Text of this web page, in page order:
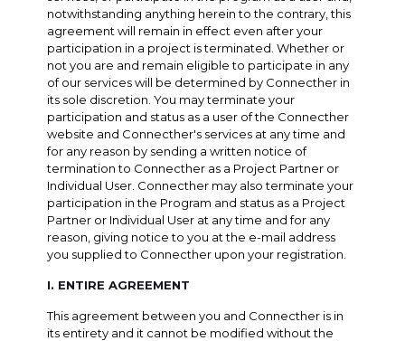
notwithstanding anything herein to the contrary, this
agreement will remain in effect even after your
participation in a project is terminated. Whether or
not you are and remain eligible to participate in any
of our services will be determined by Connecther in
its sole discretion. You may terminate your
participation and status as a user of the Connecther
website and Connecther's services at any time and
for any reason by sending a written notice of
termination to Connecther as a Project Partner or
Individual User. Connecther may also terminate your
participation in the Program and status as a Project
Partner or Individual User at any time and for any
reason, giving notice to you at the e-mail address
you supplied to Connecther upon your registration.
I. ENTIRE AGREEMENT
This agreement between you and Connecther is in
its entirety and it cannot be modified without the